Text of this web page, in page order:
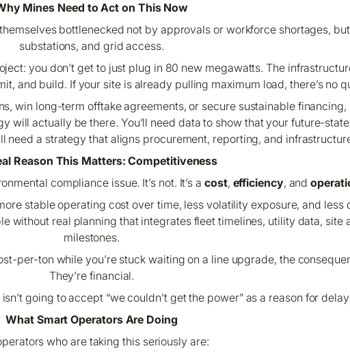
Mines Need to Act on This Now
bottlenecked not by approvals or workforce shortages,
substations, and grid access.
you don’t get to just plug in 80 new megawatts. The
and build. If your site is already pulling maximum load, there’s no
win long-term offtake agreements, or secure sustainable financing,
will actually be there. You’ll need data to show that your future-
need a strategy that aligns procurement, reporting, and
Reason This Matters: Competitiveness
compliance issue. It’s not. It’s a cost, efficiency, and
stable operating cost over time, less volatility exposure, and less
without real planning that integrates fleet timelines, utility data, site
milestones.
per-ton while you’re stuck waiting on a line upgrade, the
They’re financial.
going to accept “we couldn’t get the power” as a reason for delay.
What Smart Operators Are Doing
who are taking this seriously are: